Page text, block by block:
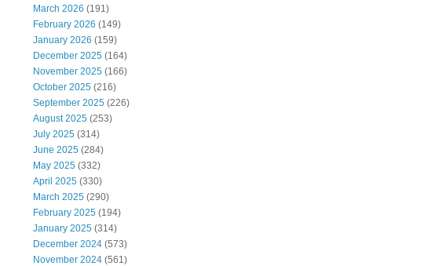
March 2026 (191)
February 2026 (149)
January 2026 (159)
December 2025 (164)
November 2025 (166)
October 2025 (216)
September 2025 (226)
August 2025 (253)
July 2025 (314)
June 2025 (284)
May 2025 (332)
April 2025 (330)
March 2025 (290)
February 2025 (194)
January 2025 (314)
December 2024 (573)
November 2024 (561)